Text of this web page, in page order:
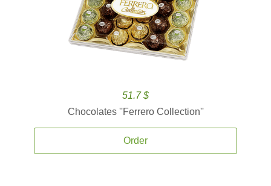
51.7 $
Chocolates ''Ferrero Collection''
Order